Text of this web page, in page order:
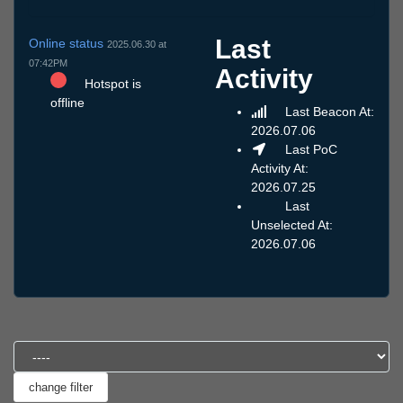
Online status 2025.06.30 at
07:42PM
Hotspot is
offline
Last
Activity
Last Beacon At:
2026.07.06
Last PoC
Activity At:
2026.07.25
Last
Unselected At:
2026.07.06